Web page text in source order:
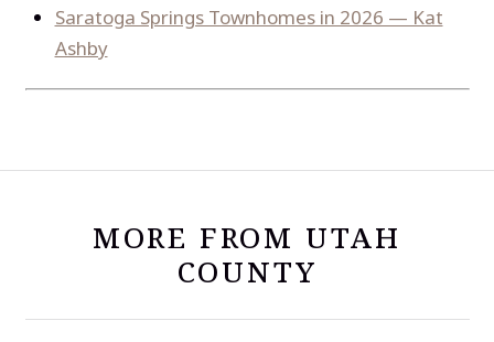
Saratoga Springs Townhomes in 2026 — Kat
Ashby
MORE FROM UTAH
COUNTY